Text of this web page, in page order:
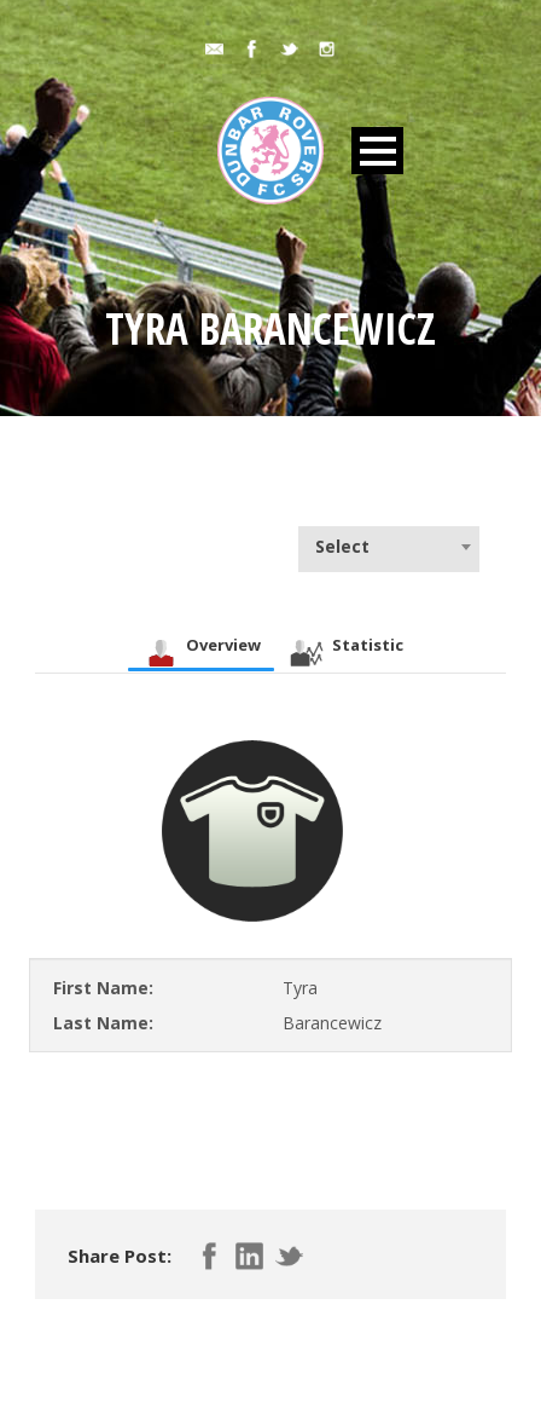
TYRA BARANCEWICZ
Select
Overview Statistic
First Name:
Tyra
Last Name:
Barancewicz
Share Post: